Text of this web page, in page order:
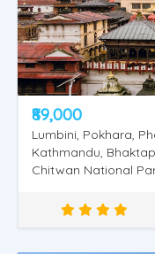
Nepal
₹89,000
Lumbini, Pokhara,
Kathmandu,
Chitwan National